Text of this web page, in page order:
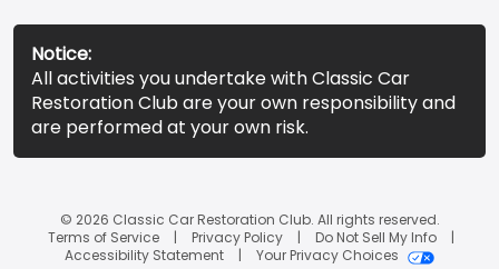
Notice:
All activities you undertake with Classic Car
Restoration Club are your own responsibility and
are performed at your own risk.
© 2026 Classic Car Restoration Club. All rights reserved.
Terms of Service
Privacy Policy
Do Not Sell My Info
Accessibility Statement
Your Privacy Choices